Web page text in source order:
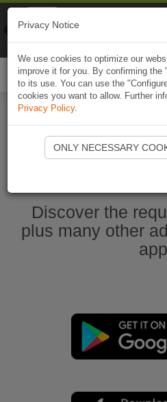
Start
Discover the
plus many other
app
Privacy Notice
We use cookies to optimize our
improve it for you. By confirming
to its use. You can use the
cookies you want to allow. Further
Privacy Policy.
ONLY NECESSARY
Naviki